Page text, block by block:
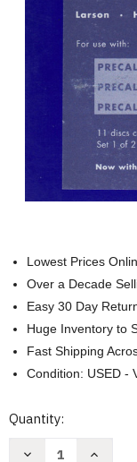
Lowest Prices
Over a Decade
Easy 30 Day
Huge Inventory to
Fast Shipping
Condition: USED -
Current
Quantity:
Decrease
Increase